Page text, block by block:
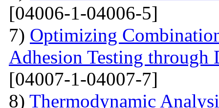
[04006-1-04006-5]
7) Optimizing
Adhesion Testing through
[04007-1-04007-7]
8) Thermodynamic